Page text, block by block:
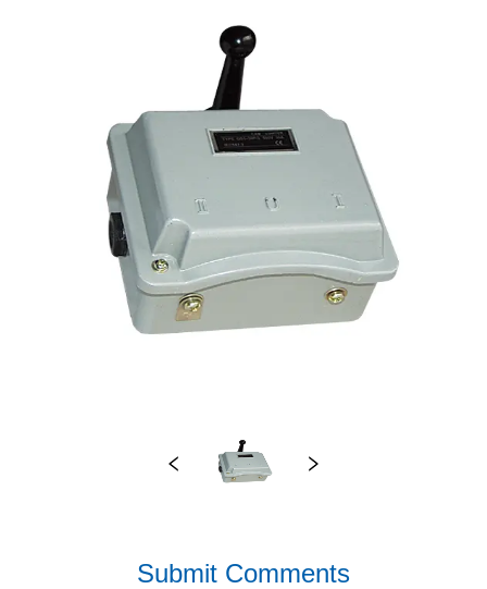
Submit Comments